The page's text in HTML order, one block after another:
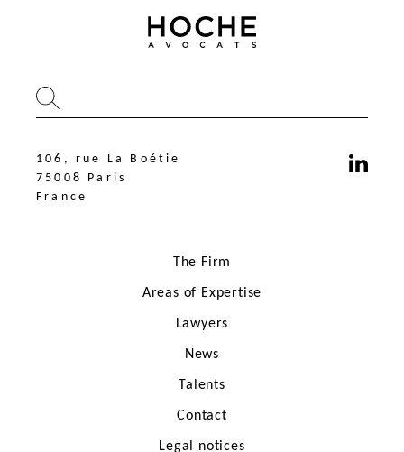
106, rue La Boétie
75008 Paris
France
The Firm
Areas of Expertise
Lawyers
News
Talents
Contact
Legal notices